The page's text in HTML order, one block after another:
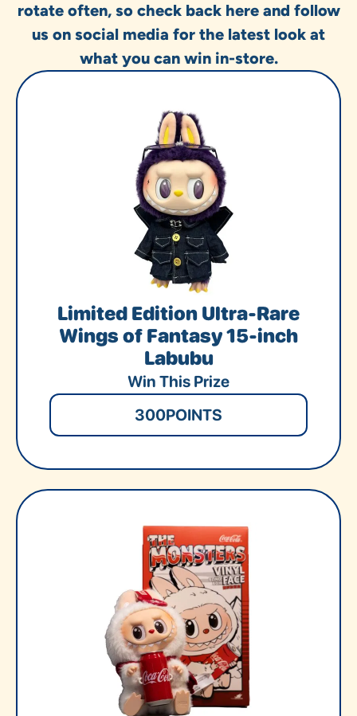
rotate often, so check back here and follow
us on social media for the latest look at
what you can win in-store.
Limited Edition Ultra-Rare
Wings of Fantasy 15-inch
Labubu
Win This Prize
300POINTS